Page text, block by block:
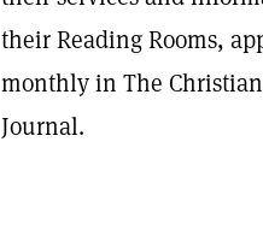
their Reading Rooms,
monthly in The
Journal.